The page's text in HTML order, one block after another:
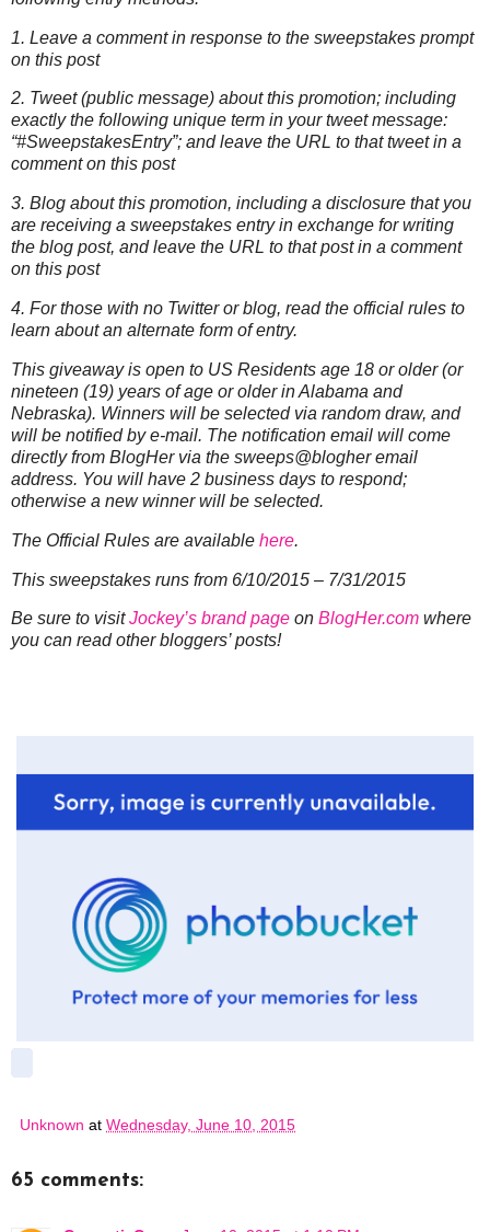
1. Leave a comment in response to the sweepstakes prompt
on this post
2. Tweet (public message) about this promotion; including
exactly the following unique term in your tweet message:
“#SweepstakesEntry”; and leave the URL to that tweet in a
comment on this post
3. Blog about this promotion, including a disclosure that you
are receiving a sweepstakes entry in exchange for writing
the blog post, and leave the URL to that post in a comment
on this post
4. For those with no Twitter or blog, read the official rules to
learn about an alternate form of entry.
This giveaway is open to US Residents age 18 or older (or
nineteen (19) years of age or older in Alabama and
Nebraska). Winners will be selected via random draw, and
will be notified by e-mail. The notification email will come
directly from BlogHer via the sweeps@blogher email
address. You will have 2 business days to respond;
otherwise a new winner will be selected.
The Official Rules are available here.
This sweepstakes runs from 6/10/2015 – 7/31/2015
Be sure to visitJockey’s brand page on BlogHer.com where
you can read other bloggers’ posts!
Unknown at Wednesday, June 10, 2015
65 comments: